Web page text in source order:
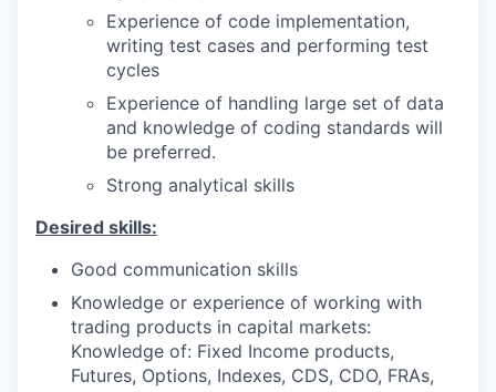
Experience of code implementation,
writing test cases and performing test
cycles
Experience of handling large set of data
and knowledge of coding standards will
be preferred.
Strong analytical skills
Desired skills:
Good communication skills
Knowledge or experience of working with
trading products in capital markets:
Knowledge of: Fixed Income products,
Futures, Options, Indexes, CDS, CDO, FRAs,